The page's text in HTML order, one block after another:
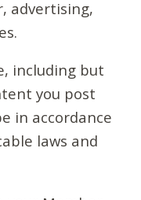
advertising,
including but
you post
in accordance
laws and